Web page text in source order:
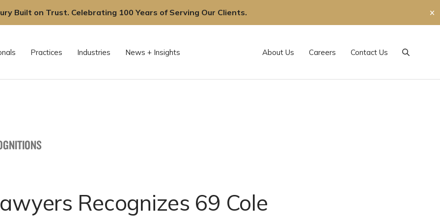
Built on Trust. Celebrating 100 Years of Serving Our Clients.
✕
Practices Industries News + Insights About Us Careers Contact Us
Search
Recognizes 69 Cole